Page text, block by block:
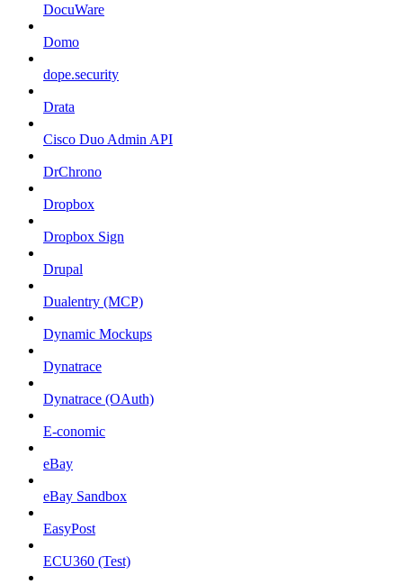
DocuWare
Domo
dope.security
Drata
Cisco Duo Admin API
DrChrono
Dropbox
Dropbox Sign
Drupal
Dualentry (MCP)
Dynamic Mockups
Dynatrace
Dynatrace (OAuth)
E-conomic
eBay
eBay Sandbox
EasyPost
ECU360 (Test)